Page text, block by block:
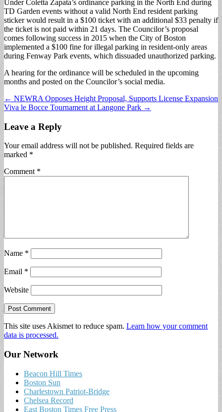
Under Coletta Zapata’s ordinance parking in the North End during
TD Garden events without a valid North End resident parking
sticker would result in a $100 ticket with an additional $33 penalty if
the ticket is not paid within 21 days. The Councilor’s proposal
comes following success in 2015 when the City of Boston
implemented a $100 fine for illegal parking in resident-only areas
during Fenway Park events, which dissuaded unauthorized parking.
A hearing for the ordinance will be scheduled in the upcoming
months and posted on the Councilor’s social media.
Post
navigation
← NEWRA Opposes Height Proposal, Supports License Expansion
Viva le Bocce Tournament at Langone Park →
Leave a Reply
Your email address will not be published. Required fields are
marked *
Comment *
Name *
Email *
Website
This site uses Akismet to reduce spam. Learn how your comment
data is processed.
Our Network
Beacon Hill Times
Boston Sun
Charlestown Patriot-Bridge
Chelsea Record
East Boston Times Free Press